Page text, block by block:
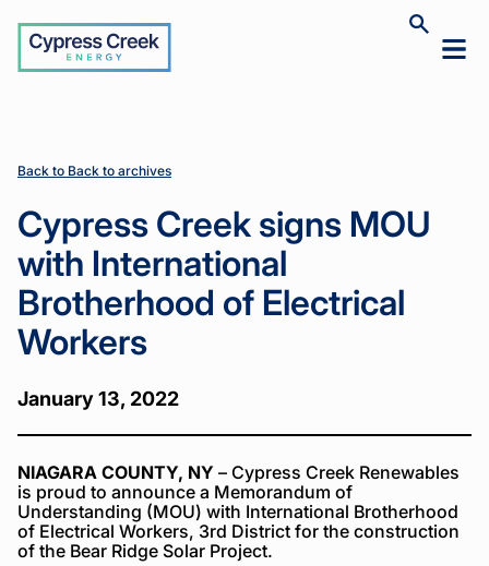
Cypress
Creek
Toggle
site
of Electrical
of Electrical
Back to Back to archives
Cypress Creek signs MOU
with International
Brotherhood of Electrical
Workers
January 13, 2022
NIAGARA COUNTY, NY – Cypress Creek Renewables
is proud to announce a Memorandum of
Understanding (MOU) with International Brotherhood
of Electrical Workers, 3rd District for the construction
of the Bear Ridge Solar Project.